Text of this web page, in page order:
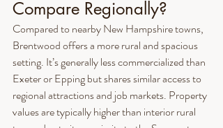
Compare Regionally?
Compared to nearby New Hampshire towns,
Brentwood offers a more rural and spacious
setting. It’s generally less commercialized than
Exeter or Epping but shares similar access to
regional attractions and job markets. Property
values are typically higher than interior rural